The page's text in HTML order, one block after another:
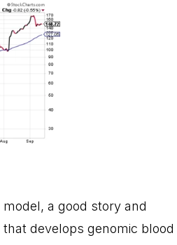
a good story and
develops genomic blood